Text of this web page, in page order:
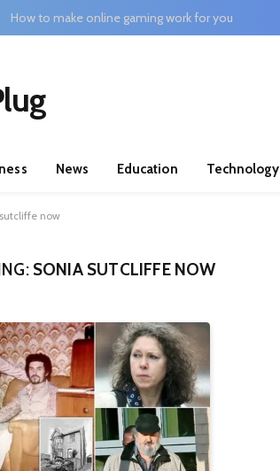
How to make online gaming work for you
News Education Technology
now
SONIA SUTCLIFFE NOW